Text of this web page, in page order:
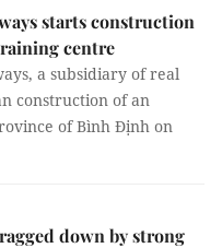
starts construction
centre
a subsidiary of real
construction of an
of Bình Định on
down by strong